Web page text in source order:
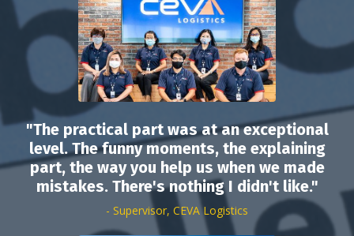
"The practical part was at an exceptional
level. The funny moments, the explaining
part, the way you help us when we made
mistakes. There's nothing I didn't like."
- Supervisor, CEVA Logistics